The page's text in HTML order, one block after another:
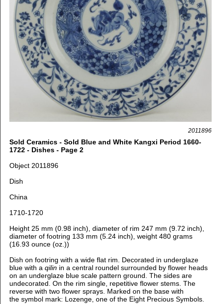
2011896
Sold Ceramics - Sold Blue and White Kangxi Period 1660-
1722 - Dishes - Page 2
Object 2011896
Dish
China
1710-1720
Height 25 mm (0.98 inch), diameter of rim 247 mm (9.72 inch),
diameter of footring 133 mm (5.24 inch), weight 480 grams
(16.93 ounce (oz.))
Dish on footring with a wide flat rim. Decorated in underglaze
blue with a qilinin a central roundel surrounded by flower heads
on an underglaze blue scale pattern ground. The sides are
undecorated. On the rim single, repetitive flower stems. The
reverse with two flower sprays. Marked on the base with
the symbol mark: Lozenge, one of the Eight Precious Symbols.